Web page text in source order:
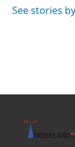
See stories